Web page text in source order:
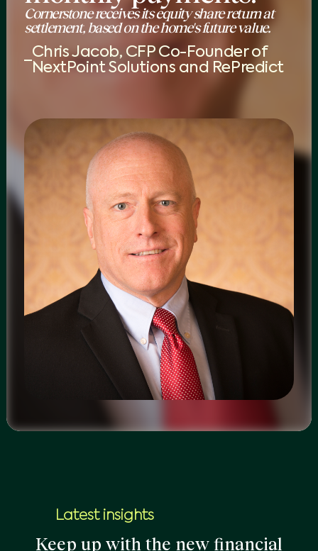
Cornerstone receives its equity share return at
settlement, based on the home's future value.
Chris Jacob, CFP Co-Founder of
NextPoint Solutions and RePredict
Latest insights
Keep up with the new financial